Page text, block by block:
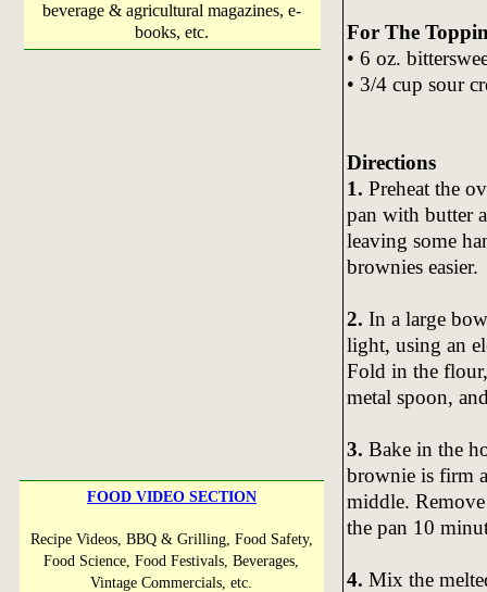
beverage & agricultural magazines, e-
books, etc.
FOOD VIDEO SECTION
Recipe Videos, BBQ & Grilling, Food Safety,
Food Science, Food Festivals, Beverages,
Vintage Commercials, etc.
For The
• 6 oz.
• 3/4 cup sour
Directions
1. Preheat the
pan with butter
leaving some
brownies easier.
2. In a large
light, using an
Fold in the
metal spoon,
3. Bake in the
brownie is firm
middle.
the pan 10
4. Mix the